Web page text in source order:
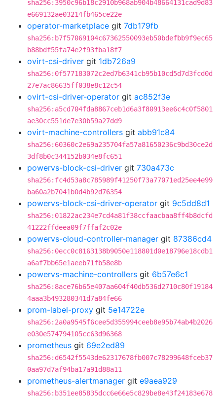
sha256:3950c96b18c2910b968ab904b48664131cad9d83
e669132ae03214fb465ce22e
operator-marketplace git 7db179fb
sha256:b7f57069104c67362550093eb50bdefbb9f9ec65
b88bdf55fa74e2f93fba18f7
ovirt-csi-driver git 1db726a9
sha256:0f577183072c2ed7b6341cb95b10cd5d7d3fcd0d
27e7ac86635ff038e8c12c54
ovirt-csi-driver-operator git ac852f3e
sha256:a5cd704fda8867ceb1d6a3f80913ee6c4c0f5801
ae30cc551de7e30b59a27dd9
ovirt-machine-controllers git abb91c84
sha256:60360c2e69a235704fa57a81650236c9bd30ce2d
3df8b0c344152b034e8fc651
powervs-block-csi-driver git 730a473c
sha256:fc4d53a8c785989f41250f73a77071ed25ee4e99
ba60a2b7041b0d4b92d76354
powervs-block-csi-driver-operator git 9c5dd8d1
sha256:01822ac234e7cd4a81f38ccfaacbaa8ff4b8dcfd
41222ffdeea09f7ffaf2c02e
powervs-cloud-controller-manager git 87386cd4
sha256:0ecc0c8163138b9050e118801d0e18796e18cdb1
a6af7bb65e1aeeb71fb58e8b
powervs-machine-controllers git 6b57e6c1
sha256:8ace76b65e407aa604f40db536d2710c80f19184
4aaa3b493280341d7a84fe66
prom-label-proxy git 5e14722e
sha256:2a0a9545f6cee5d355994ceeb8e95b74ab4b2026
e030e574794105cc63d96368
prometheus git 69e2ed89
sha256:d6542f5543de62317678fb007c78299648fceb37
0aa97d7af94ba17a91d88a11
prometheus-alertmanager git e9aea929
sha256:b351ee85835dcc6e66e5c829be8e43f24183e678